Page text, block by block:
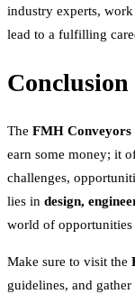
industry experts,
lead to a fulfilling
Conclusion
The FMH Conveyors
earn some money; it
challenges,
lies in design,
world of
Make sure to visit the
guidelines, and